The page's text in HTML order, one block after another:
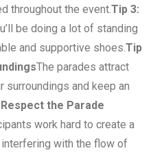
throughout the event.Tip 3:
be doing a lot of standing
and supportive shoes. Tip
The parades attract
surroundings and keep an
the Parade
work hard to create a
with the flow of